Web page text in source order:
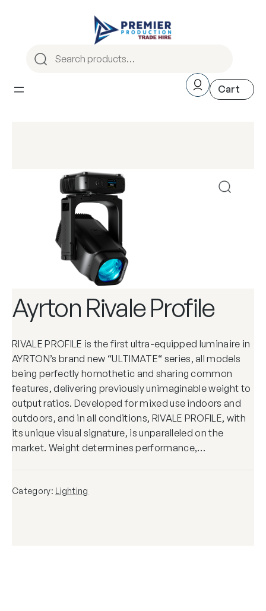
Ayrton Rivale Profile
RIVALE PROFILE is the first ultra-equipped luminaire in
AYRTON’s brand new “ULTIMATE“ series, all models
being perfectly homothetic and sharing common
features, delivering previously unimaginable weight to
output ratios. Developed for mixed use indoors and
outdoors, and in all conditions, RIVALE PROFILE, with
its unique visual signature, is unparalleled on the
market. Weight determines performance,…
Category: Lighting